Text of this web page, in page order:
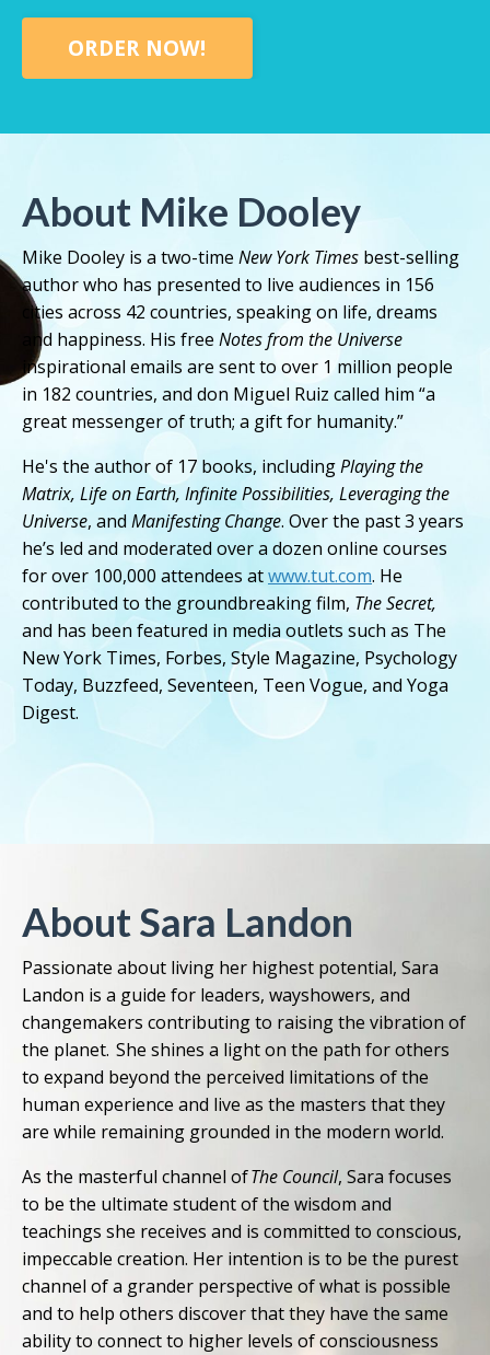
ORDER NOW!
About Mike Dooley
Mike Dooley is a two-time New York Times best-selling
author who has presented to live audiences in 156
cities across 42 countries, speaking on life, dreams
and happiness. His free Notes from the Universe
inspirational emails are sent to over 1 million people
in 182 countries, and don Miguel Ruiz called him “a
great messenger of truth; a gift for humanity.”
He's the author of 17 books, includingPlaying the
Matrix, Life on Earth, Infinite Possibilities, Leveraging the
Universe, and Manifesting Change. Over the past 3 years
he’s led and moderated over a dozen online courses
for over 100,000 attendees atwww.tut.com. He
contributed to the groundbreaking film, The Secret,
and has been featured in media outlets such as The
New York Times, Forbes, Style Magazine, Psychology
Today, Buzzfeed, Seventeen, Teen Vogue, and Yoga
Digest.
About Sara Landon
Passionate about living her highest potential, Sara
Landon is a guide for leaders, wayshowers, and
changemakers contributing to raising the vibration of
the planet. She shines a light on the path for others
to expand beyond the perceived limitations of the
human experience and live as the masters that they
are while remaining grounded in the modern world.
As the masterful channel ofThe Council, Sara focuses
to be the ultimate student of the wisdom and
teachings she receives and is committed to conscious,
impeccable creation. Her intention is to be the purest
channel of a grander perspective of what is possible
and to help others discover that they have the same
ability to connect to higher levels of consciousness